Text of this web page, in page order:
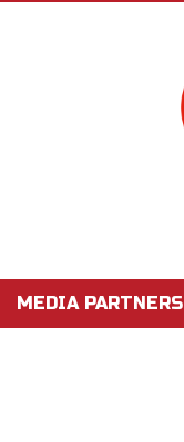
MEDIA PARTNERS